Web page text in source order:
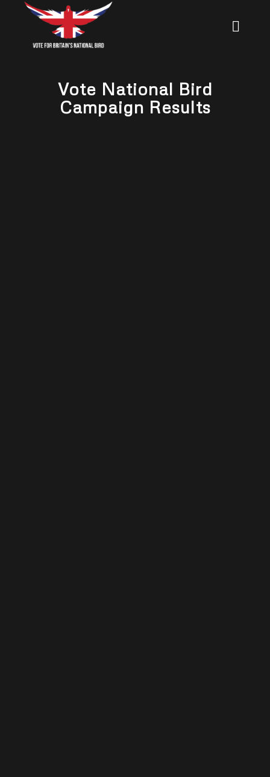
Vote National Bird
Campaign Results